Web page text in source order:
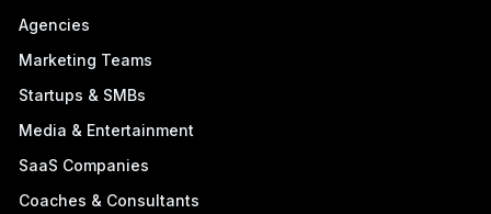
Agencies
Marketing Teams
Startups & SMBs
Media & Entertainment
SaaS Companies
Coaches & Consultants